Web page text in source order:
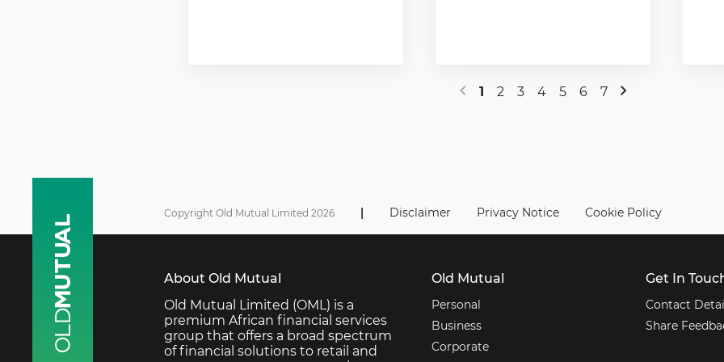
1 2 3 4 5 6 7
Copyright Old Mutual Limited 2026 | Disclaimer Privacy Notice Cookie Policy
About Old Mutual
Old Mutual Limited (OML) is a
premium African financial services
group that offers a broad spectrum
of financial solutions to retail and
Old Mutual
Personal
Business
Corporate
Get In
Contact
Share